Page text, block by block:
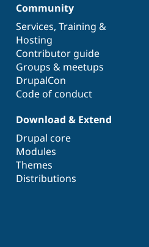
Community
Services, Training &
Hosting
Contributor guide
Groups & meetups
DrupalCon
Code of conduct
Download & Extend
Drupal core
Modules
Themes
Distributions